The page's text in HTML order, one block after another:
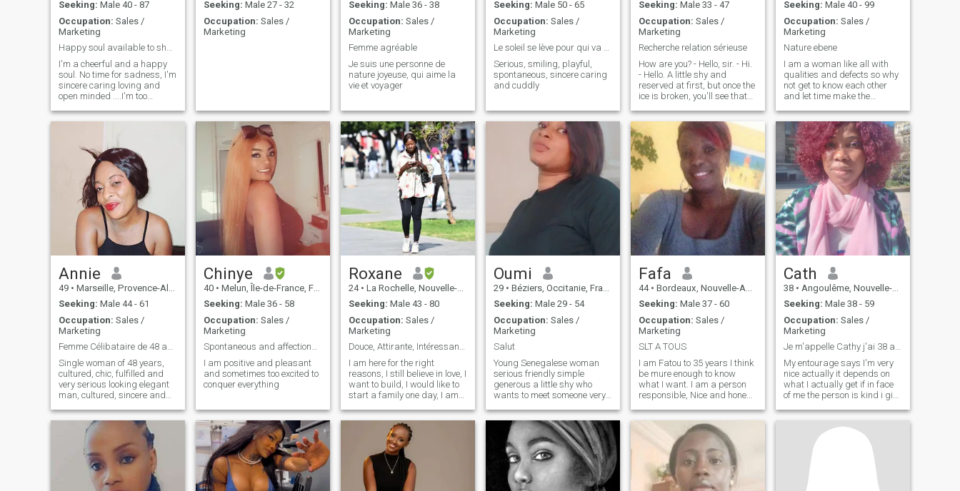
here for something real.
Seeking: Male 40 - 87
Occupation: Sales /
Marketing
Happy soul available to share happiness
I'm a cheerful and a happy
soul. No time for sadness, I'm
sincere caring loving and
open minded ....I'm too
seek a serious man .
Seeking: Male 27 - 32
Occupation: Sales /
Marketing
Seeking: Male 36 - 38
Occupation: Sales /
Marketing
Femme agréable
Je suis une personne de
nature joyeuse, qui aime la
vie et voyager
Seeking: Male 50 - 65
Occupation: Sales /
Marketing
Le soleil se lève pour qui va à sa rencontre !!!
Serious, smiling, playful,
spontaneous, sincere caring
and cuddly
Seeking: Male 33 - 47
Occupation: Sales /
Marketing
Recherche relation sérieuse
How are you? - Hello, sir. - Hi.
- Hello. A little shy and
reserved at first, but once the
ice is broken, you'll see that
ass off and in good times I
love cooking, little walks in
the woods and a little sport.
Seeking: Male 40 - 99
Occupation: Sales /
Marketing
Nature ebene
I am a woman like all with
qualities and defects so why
not get to know each other
and let time make the
heart relationships are the
most important ....
Annie
49 • Marseille, Provence-Alpes-Côte d'Azur, France
Seeking: Male 44 - 61
Occupation: Sales /
Marketing
Femme Célibataire de 48 ans, cultivé, chic,...
Single woman of 48 years,
cultured, chic, fulfilled and
very serious looking elegant
man, cultured, sincere and
years for a serious, sincere
and lasting relationship.
Chinye
40 • Melun, Île-de-France, France
Seeking: Male 36 - 58
Occupation: Sales /
Marketing
Spontaneous and affectionate and ready to conquer
I am positive and pleasant
and sometimes too excited to
conquer everything
Roxane
24 • La Rochelle, Nouvelle-Aquitaine, France
Seeking: Male 43 - 80
Occupation: Sales /
Marketing
Douce, Attirante, Intéressante.
I am here for the right
reasons, I still believe in love, I
want to build, I would like to
start a family one day, I am
looking for my life partner,
project, travel, etc.
Oumi
29 • Béziers, Occitanie, France
Seeking: Male 29 - 54
Occupation: Sales /
Marketing
Salut
Young Senegalese woman
serious friendly simple
generous a little shy who
wants to meet someone very
Fafa
44 • Bordeaux, Nouvelle-Aquitaine, France
Seeking: Male 37 - 60
Occupation: Sales /
Marketing
SLT A TOUS
I am Fatou to 35 years I think
be mure enough to know
what I want. I am a person
responsible, Nice and honest.
time will tell us.
Cath
38 • Angoulême, Nouvelle-Aquitaine, France
Seeking: Male 38 - 59
Occupation: Sales /
Marketing
Je m'appelle Cathy j'ai 38 ans
My entourage says I'm very
nice actually it depends on
what I actually get if in face
of me the person is kind i give
mean with one person who is
good with us myself i think
and i know that i am a good
person very honest and
faithful